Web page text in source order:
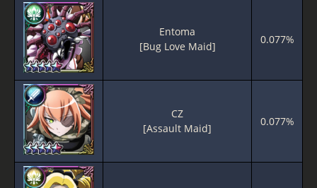
Entoma
[Bug Love Maid]
0.077%
CZ
[Assault Maid]
0.077%